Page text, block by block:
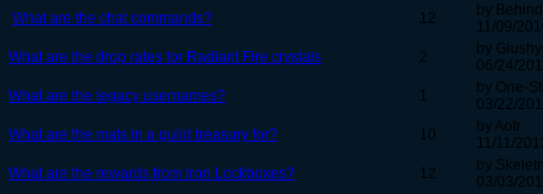
What are the chat commands?
12
by
11/09/
What are the drop rates for Radiant Fire crystals
2
by Glushy
06/24/
What are the legacy usernames?
1
by One-
03/22/
What are the mats in a guild treasury for?
10
by Aotr
11/11/
What are the rewards from Iron Lockboxes?
12
by
03/03/